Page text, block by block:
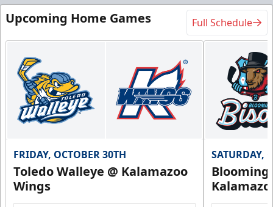
Upcoming Home Games Full Schedule
FRIDAY, OCTOBER 30TH
Toledo Walleye @ Kalamazoo
Wings
SATURDAY,